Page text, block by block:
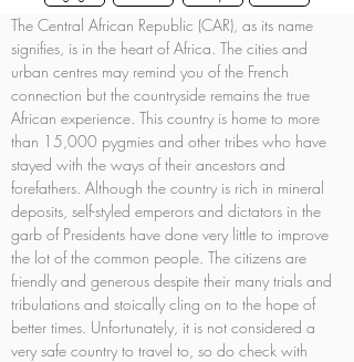
The Central African Republic (CAR), as its name
signifies, is in the heart of Africa. The cities and
urban centres may remind you of the French
connection but the countryside remains the true
African experience. This country is home to more
than 15,000 pygmies and other tribes who have
stayed with the ways of their ancestors and
forefathers. Although the country is rich in mineral
deposits, self-styled emperors and dictators in the
garb of Presidents have done very little to improve
the lot of the common people. The citizens are
friendly and generous despite their many trials and
tribulations and stoically cling on to the hope of
better times. Unfortunately, it is not considered a
very safe country to travel to, so do check with